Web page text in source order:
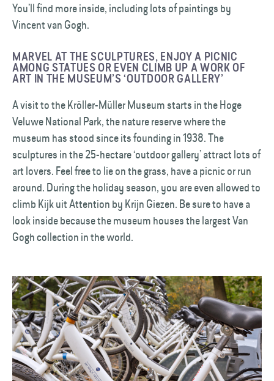
You’ll find more inside, including lots of paintings by
Vincent van Gogh.
MARVEL AT THE SCULPTURES, ENJOY A PICNIC
AMONG STATUES OR EVEN CLIMB UP A WORK OF
ART IN THE MUSEUM’S ‘OUTDOOR GALLERY’
A visit to the Kröller-Müller Museum starts in the Hoge
Veluwe National Park, the nature reserve where the
museum has stood since its founding in 1938. The
sculptures in the 25-hectare ‘outdoor gallery’ attract lots of
art lovers. Feel free to lie on the grass, have a picnic or run
around. During the holiday season, you are even allowed to
climb Kijk uit Attention by Krijn Giezen. Be sure to have a
look inside because the museum houses the largest Van
Gogh collection in the world.